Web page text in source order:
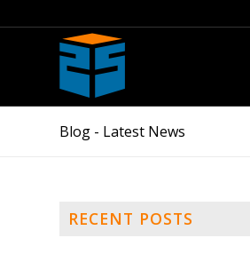
Blog - Latest News
RECENT POSTS